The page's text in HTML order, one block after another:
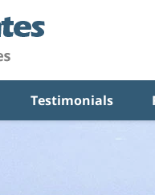
Testimonials